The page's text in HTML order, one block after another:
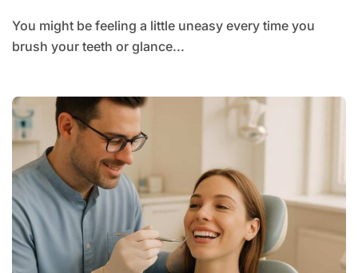
You might be feeling a little uneasy every time you
brush your teeth or glance...